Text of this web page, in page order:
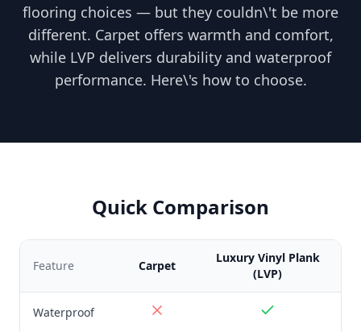
flooring choices — but they couldn\'t be more
different. Carpet offers warmth and comfort,
while LVP delivers durability and waterproof
performance. Here\'s how to choose.
Quick Comparison
Feature Carpet
Luxury Vinyl Plank
(LVP)
Waterproof